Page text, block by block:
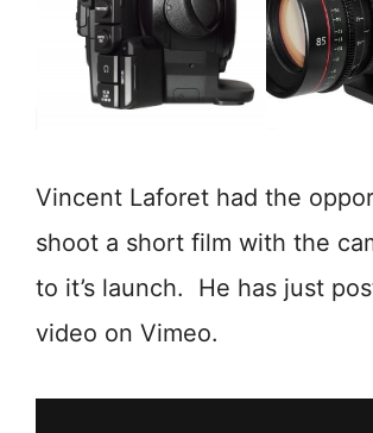
Vincent Laforet had the
shoot a short film with the
to it’s launch. He has just
video on Vimeo.